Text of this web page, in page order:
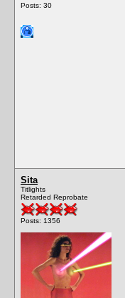
Posts: 30
Sita
Titlights
Retarded Reprobate
Posts: 1356